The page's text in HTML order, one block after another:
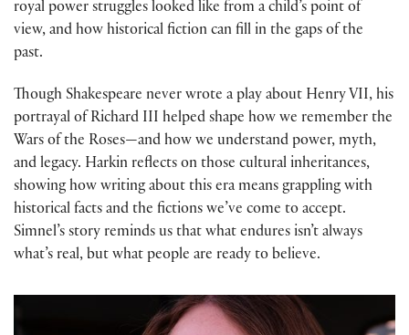
royal power struggles looked like from a child’s point of
view, and how historical fiction can fill in the gaps of the
past.
Though Shakespeare never wrote a play about Henry VII, his
portrayal of Richard III helped shape how we remember the
Wars of the Roses—and how we understand power, myth,
and legacy. Harkin reflects on those cultural inheritances,
showing how writing about this era means grappling with
historical facts and the fictions we’ve come to accept.
Simnel’s story reminds us that what endures isn’t always
what’s real, but what people are ready to believe.